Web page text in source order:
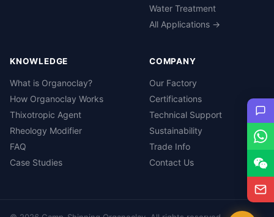
Water Treatment
All Applications →
KNOWLEDGE
What is Organoclay?
How Organoclay Works
Thixotropic Agent
Rheology Modifier
FAQ
Case Studies
COMPANY
Our Factory
Certifications
Technical Support
Sustainability
Trade Info
Contact Us